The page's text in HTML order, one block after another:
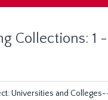
Collections: 1
Universities and